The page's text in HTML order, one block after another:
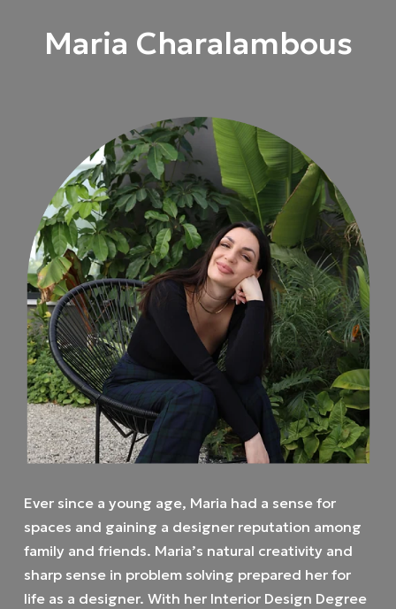
Maria Charalambous
Ever since a young age, Maria had a sense for
spaces and gaining a designer reputation among
family and friends. Maria’s natural creativity and
sharp sense in problem solving prepared her for
life as a designer. With her Interior Design Degree